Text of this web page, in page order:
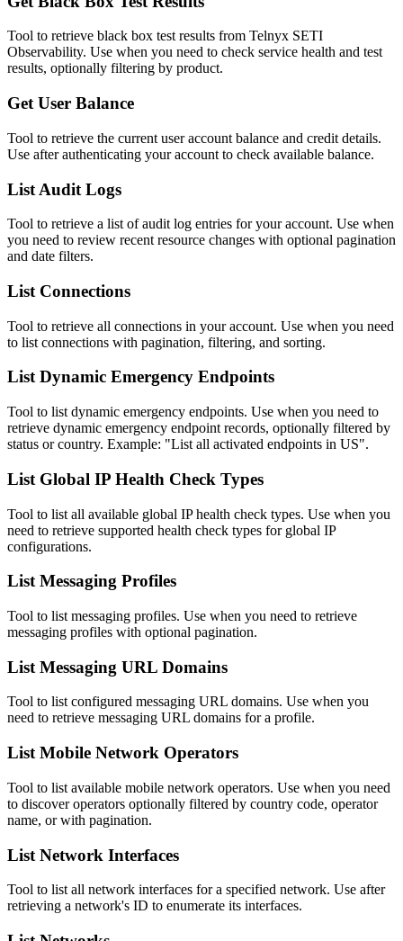
Tool to retrieve black box test results from Telnyx SETI
Observability. Use when you need to check service health and test
results, optionally filtering by product.
Get User Balance
Tool to retrieve the current user account balance and credit details.
Use after authenticating your account to check available balance.
List Audit Logs
Tool to retrieve a list of audit log entries for your account. Use when
you need to review recent resource changes with optional pagination
and date filters.
List Connections
Tool to retrieve all connections in your account. Use when you need
to list connections with pagination, filtering, and sorting.
List Dynamic Emergency Endpoints
Tool to list dynamic emergency endpoints. Use when you need to
retrieve dynamic emergency endpoint records, optionally filtered by
status or country. Example: "List all activated endpoints in US".
List Global IP Health Check Types
Tool to list all available global IP health check types. Use when you
need to retrieve supported health check types for global IP
configurations.
List Messaging Profiles
Tool to list messaging profiles. Use when you need to retrieve
messaging profiles with optional pagination.
List Messaging URL Domains
Tool to list configured messaging URL domains. Use when you
need to retrieve messaging URL domains for a profile.
List Mobile Network Operators
Tool to list available mobile network operators. Use when you need
to discover operators optionally filtered by country code, operator
name, or with pagination.
List Network Interfaces
Tool to list all network interfaces for a specified network. Use after
retrieving a network's ID to enumerate its interfaces.